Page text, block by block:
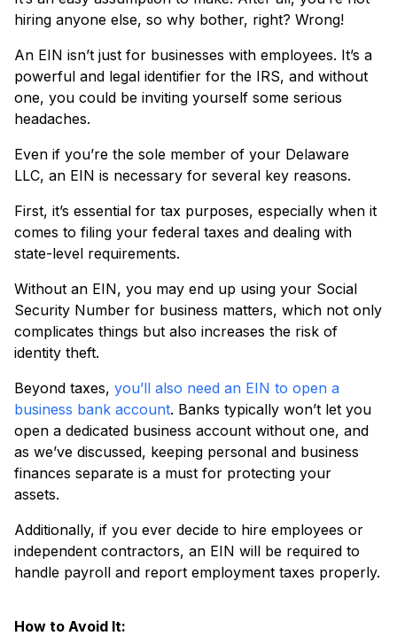
hiring anyone else, so why bother, right? Wrong!
An EIN isn’t just for businesses with employees. It’s a
powerful and legal identifier for the IRS, and without
one, you could be inviting yourself some serious
headaches.
Even if you’re the sole member of your Delaware
LLC, an EIN is necessary for several key reasons.
First, it’s essential for tax purposes, especially when it
comes to filing your federal taxes and dealing with
state-level requirements.
Without an EIN, you may end up using your Social
Security Number for business matters, which not only
complicates things but also increases the risk of
identity theft.
Beyond taxes, you’ll also need an EIN to open a
business bank account. Banks typically won’t let you
open a dedicated business account without one, and
as we’ve discussed, keeping personal and business
finances separate is a must for protecting your
assets.
Additionally, if you ever decide to hire employees or
independent contractors, an EIN will be required to
handle payroll and report employment taxes properly.
How to Avoid It: